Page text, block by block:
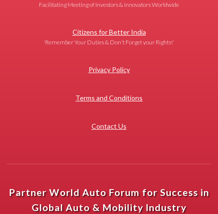
Facilitating Meeting of Investors & Innovators Worldwide
Citizens for Better India
'Remember Your Duties & Don't Forget your Rights!'
Privacy Policy
Terms and Conditions
Contact Us
Partner World Auto Forum for Success in
Global Auto & Mobility Industry